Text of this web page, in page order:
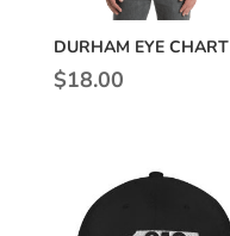
DURHAM EYE CHART
$18.00